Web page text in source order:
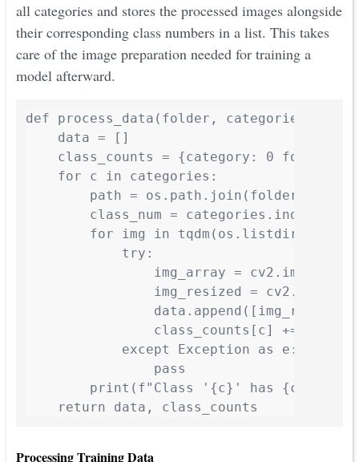
all categories and stores the processed images alongside
their corresponding class numbers in a list. This takes
care of the image preparation needed for training a
model afterward.
def process_data(folder, categories,
    data = []
class_counts = {category: 0 for
    for c in categories:
        path = os.path.join(folder, c)
        class_num = categories.index(c)
for img in
            try:
img_array =
img_resized =
data.append([img_resized,
                class_counts[c] += 1
            except Exception as e:
                pass
print(f"Class '{c}' has
    return data, class_counts
Processing Training Data